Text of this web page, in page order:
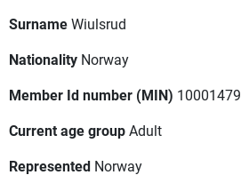
SurnameWiulsrud
Nationality Norway
Member Id number (MIN) 10001479
Current age groupAdult
Represented Norway